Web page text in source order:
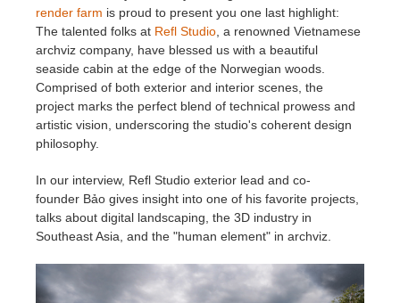
Zahlungsverlauf
Profil ändern
TeamManager
2016
SketchUp Job hochladen
Rhino Job hochladen
Redshift
Arnold
Octane
Mental Ray
Maxwell
Modo
render farm is proud to present you one last highlight:
The talented folks at Refl Studio, a renowned Vietnamese
archviz company, have blessed us with a beautiful
seaside cabin at the edge of the Norwegian woods.
Comprised of both exterior and interior scenes, the
project marks the perfect blend of technical prowess and
artistic vision, underscoring the studio's coherent design
philosophy.
In our interview, Refl Studio exterior lead and co-
founder Bảo gives insight into one of his favorite projects,
talks about digital landscaping, the 3D industry in
Southeast Asia, and the "human element" in archviz.